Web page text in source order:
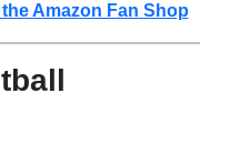
Amazon Fan Shop